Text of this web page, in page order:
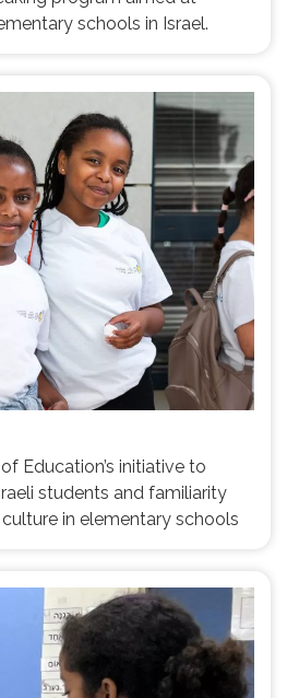
schools in Israel.
Education’s initiative to
students and familiarity
in elementary schools